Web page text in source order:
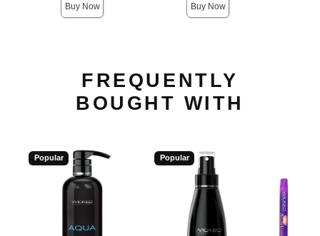
Buy Now Buy Now
FREQUENTLY
BOUGHT WITH
Popular Popular